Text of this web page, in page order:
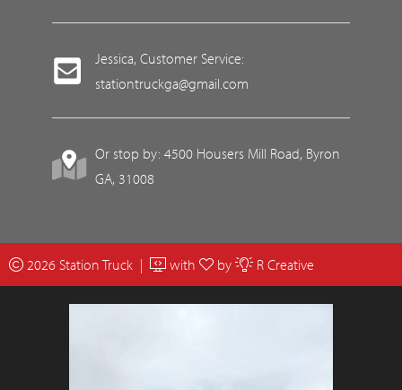
Jessica, Customer Service:
stationtruckga@gmail.com
Or stop by: 4500 Housers Mill Road, Byron
GA, 31008
2026 Station Truck | with by R Creative